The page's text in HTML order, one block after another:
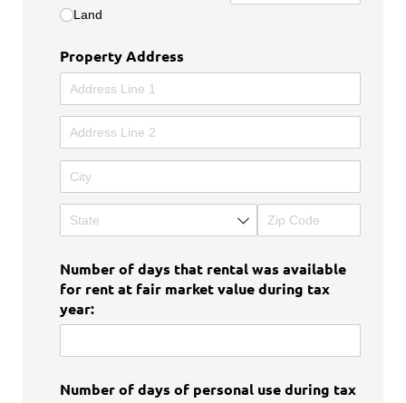
Land
Property Address
Number of days that rental was available
for rent at fair market value during tax
year:
Number of days of personal use during tax